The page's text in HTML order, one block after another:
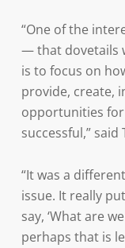
“One of the
— that dovetails
is to focus on
provide, create,
opportunities
successful,” said
“It was a
issue. It really
say, ‘What are
perhaps that is